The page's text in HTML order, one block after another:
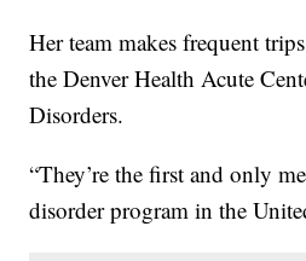
Her team makes frequent
the Denver Health Acute
Disorders.
“They’re the first and only
disorder program in the